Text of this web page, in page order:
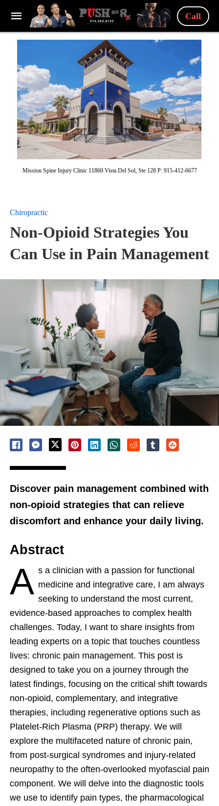
Call
Mission Spine Injury Clinic 11860 Vista Del Sol, Ste 128 P: 915-412-6677
Chiropractic
Non-Opioid Strategies You
Can Use in Pain Management
Discover pain management combined with
non-opioid strategies that can relieve
discomfort and enhance your daily living.
Abstract
A s a clinician with a passion for functional
medicine and integrative care, I am always
seeking to understand the most current,
evidence-based approaches to complex health
challenges. Today, I want to share insights from
leading experts on a topic that touches countless
lives: chronic pain management. This post is
designed to take you on a journey through the
latest findings, focusing on the critical shift towards
non-opioid, complementary, and integrative
therapies, including regenerative options such as
Platelet-Rich Plasma (PRP) therapy. We will
explore the multifaceted nature of chronic pain,
from post-surgical syndromes and injury-related
neuropathy to the often-overlooked myofascial pain
component. We will delve into the diagnostic tools
we use to identify pain types, the pharmacological